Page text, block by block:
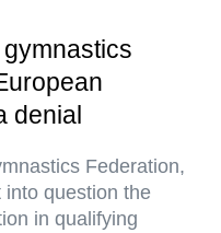
denial
Federation,
question the
in qualifying